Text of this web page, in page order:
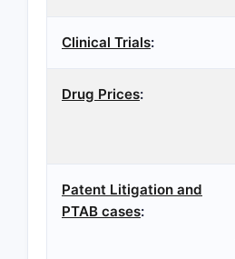
Clinical Trials:
Drug Prices:
Patent Litigation and
PTAB cases: